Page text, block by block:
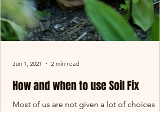
How and when to use Soil Fix
Most of us are not given a lot of choices
Jun 1, 2021 2 min read